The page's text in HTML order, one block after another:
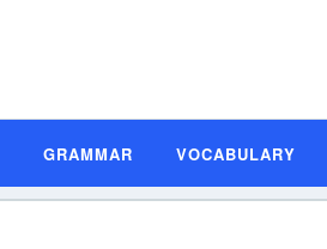
GRAMMAR VOCABULARY